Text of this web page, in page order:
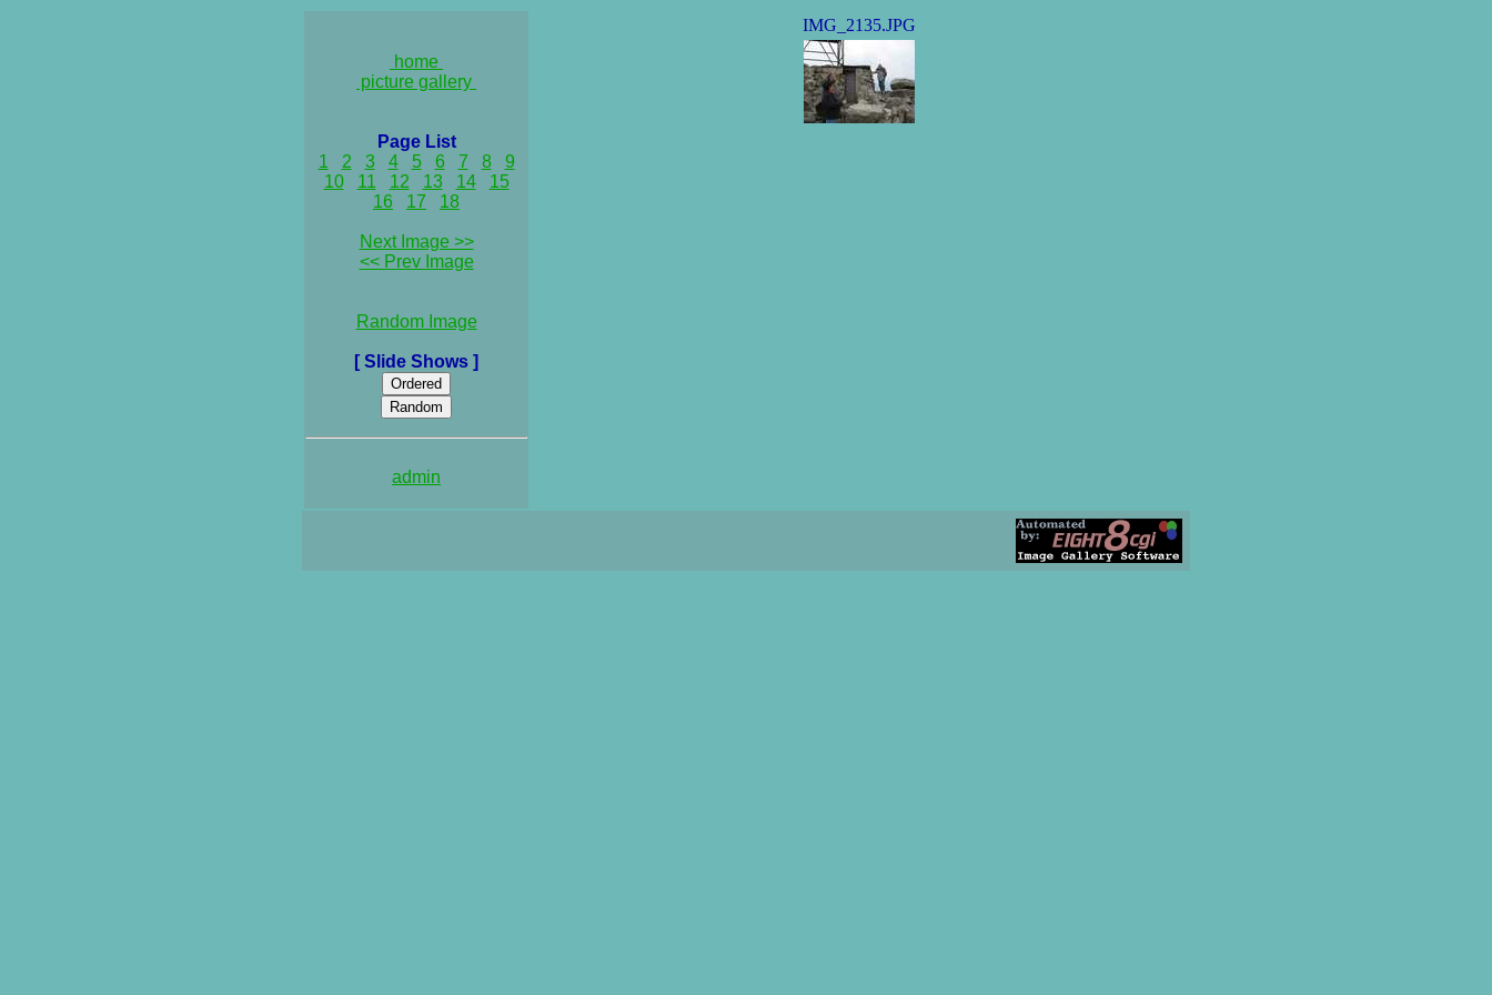
home
picture gallery
Page List
1
2 3 4 5 6 7 8
9
10
11 12 13 14
15
16
17 18
Next Image >>
<< Prev Image
Random Image
[ Slide Shows ]
admin
IMG_2135.JPG